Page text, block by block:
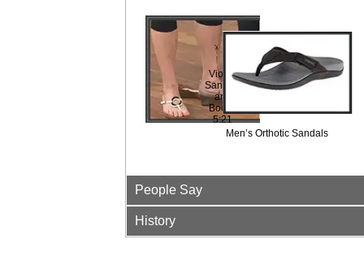
Journey
3:32
Vionic
Sandals
and
Boots
5:21
Men’s Orthotic Sandals
People Say
History